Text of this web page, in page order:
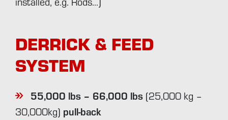
DERRICK & FEED
SYSTEM
55,000 lbs – 66,000 lbs (25,000 kg –
30,000kg) pull-back